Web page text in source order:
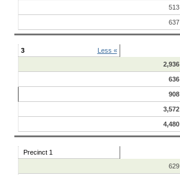
513
637
3
Less «
2,936
636
908
3,572
4,480
Precinct 1
629